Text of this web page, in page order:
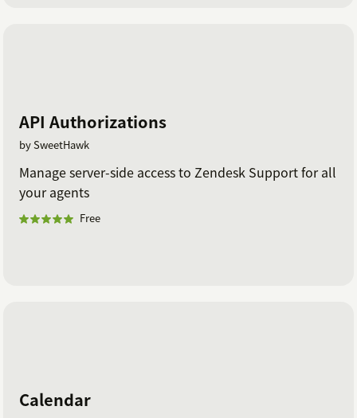
API Authorizations
by SweetHawk
Manage server-side access to Zendesk Support for all
your agents
Free
Calendar